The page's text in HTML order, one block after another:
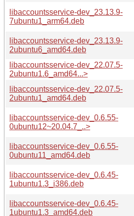
libaccountsservice-dev_23.13.9-
7ubuntu1_arm64.deb
libaccountsservice-dev_23.13.9-
2ubuntu6_amd64.deb
libaccountsservice-dev_22.07.5-
2ubuntu1.6_amd64...>
libaccountsservice-dev_22.07.5-
2ubuntu1_amd64.deb
libaccountsservice-dev_0.6.55-
0ubuntu12~20.04.7_..>
libaccountsservice-dev_0.6.55-
0ubuntu11_amd64.deb
libaccountsservice-dev_0.6.45-
1ubuntu1.3_i386.deb
libaccountsservice-dev_0.6.45-
1ubuntu1.3_amd64.deb